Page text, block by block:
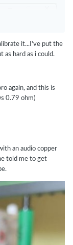
it...I've put the
as hard as i could.
again, and this is
0.79 ohm)
an audio copper
told me to get